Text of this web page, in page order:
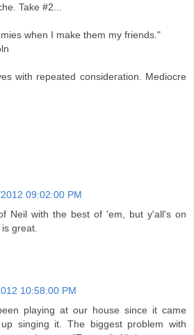
Take #2...
when I make them my friends."
with repeated consideration. Mediocre
09:02:00 PM
Neil with the best of 'em, but y'all's on
great.
10:58:00 PM
playing at our house since it came
singing it. The biggest problem with